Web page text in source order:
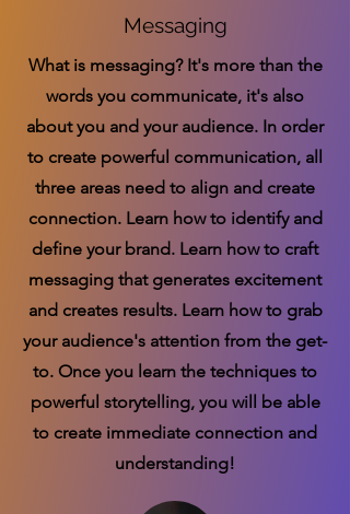
Messaging
What is messaging? It's more than the
words you communicate, it's also
about you and your audience. In order
to create powerful communication, all
three areas need to align and create
connection. Learn how to identify and
define your brand. Learn how to craft
messaging that generates excitement
and creates results. Learn how to grab
your audience's attention from the get-
to. Once you learn the techniques to
powerful storytelling, you will be able
to create immediate connection and
understanding!